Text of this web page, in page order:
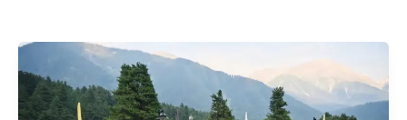
Rubaroo
Jammu
&